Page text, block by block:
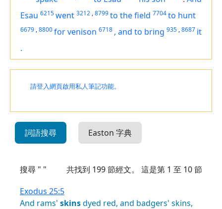
Esau 6215went 3212 ,8799to the field 7704to hunt
6679 ,8800forvenison 6718 , and to bring 935 ,8687 it
.
請登入網頁啟用私人筆記功能。
詞語搜尋 Easton 字典
搜尋 " " 共找到 199節經文。 這是第 1 至 10 節
Exodus 25:5
And rams' skinsdyed red, and badgers' skins,